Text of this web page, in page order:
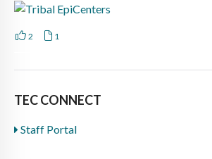
2 1
TEC CONNECT
Staff Portal